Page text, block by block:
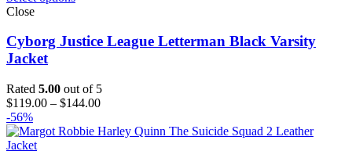
Close
Cyborg Justice League Letterman Black Varsity
Jacket
Rated 5.00 out of 5
$119.00 – $144.00Price
$119.00
-56%